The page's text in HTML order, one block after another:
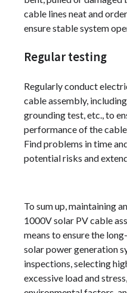
cable lines neat and
ensure stable system
Regular testing
Regularly conduct
cable assembly,
grounding test, etc., to
performance of the
Find problems in time
potential risks and
To sum up, maintaining
1000V solar PV cable
means to ensure the
solar power generation
inspections, selecting
excessive load and